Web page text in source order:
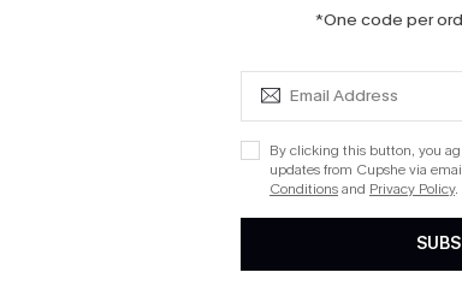
*One code per
By clicking this button, you
updates from Cupshe via
Conditionsand Privacy Policy.